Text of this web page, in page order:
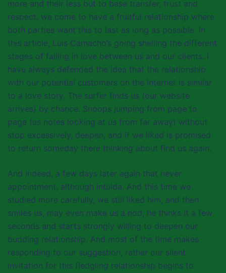
more and their less but to base transfer, trust and
respect, we come to have a fruitful relationship where
both parties want this to last as long as possible. In
this article, Luis Camacho’s going shelling the different
stages of falling in love between us and our clients. I
have always defended the idea that the relationship
with our potential customers on the Internet is similar
to a love story. The surfer finds us (our website
arrives) by chance. Snoops jumping from page to
page (us notes looking at us from far away) without
stop excessively, deepen, and if we liked is promised
to return someday there thinking about find us again.
And indeed, a few days later again that never
appointment, although intuida. And this time we
studied more carefully, we still liked him, and then
smiles us, may even make us a nod, he thinks it a few
seconds and starts strongly willing to deepen our
budding relationship. And most of the time makes
responding to our suggestion, rather our silent
invitation for this fledgling relationship begins to